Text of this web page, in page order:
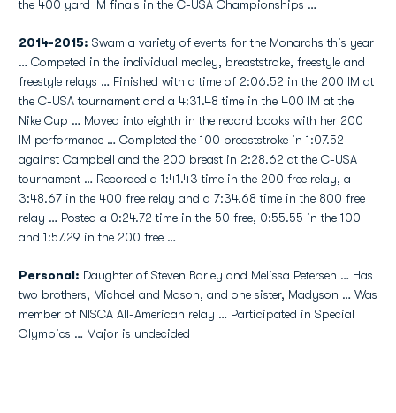
the 400 yard IM finals in the C-USA Championships …
2014-2015: Swam a variety of events for the Monarchs this year
… Competed in the individual medley, breaststroke, freestyle and
freestyle relays … Finished with a time of 2:06.52 in the 200 IM at
the C-USA tournament and a 4:31.48 time in the 400 IM at the
Nike Cup … Moved into eighth in the record books with her 200
IM performance … Completed the 100 breaststroke in 1:07.52
against Campbell and the 200 breast in 2:28.62 at the C-USA
tournament … Recorded a 1:41.43 time in the 200 free relay, a
3:48.67 in the 400 free relay and a 7:34.68 time in the 800 free
relay … Posted a 0:24.72 time in the 50 free, 0:55.55 in the 100
and 1:57.29 in the 200 free …
Personal: Daughter of Steven Barley and Melissa Petersen … Has
two brothers, Michael and Mason, and one sister, Madyson … Was
member of NISCA All-American relay … Participated in Special
Olympics … Major is undecided